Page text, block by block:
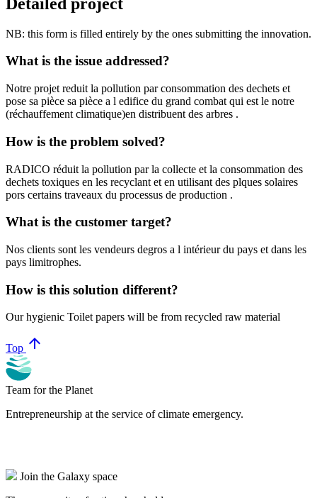
NB: this form is filled entirely by the ones submitting the innovation.
What is the issue addressed?
Notre projet reduit la pollution par consommation des dechets et
pose sa pièce sa pièce a l edifice du grand combat qui est le notre
(réchauffement climatique)en distribuent des arbres .
How is the problem solved?
RADICO réduit la pollution par la collecte et la consommation des
dechets toxiques en les recyclant et en utilisant des plques solaires
pors certains traveaux du processus de production .
What is the customer target?
Nos clients sont les vendeurs degros a l intérieur du pays et dans les
pays limitrophes.
How is this solution different?
Our hygienic Toilet papers will be from recycled raw material
Top arrow_upward
Team for the Planet
Entrepreneurship at the service of climate emergency.
Join the Galaxy space